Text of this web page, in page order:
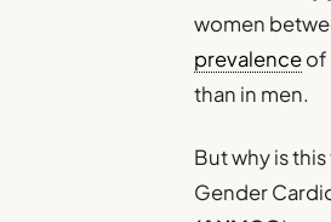
women
prevalenceof
than in men.
But why is
Gender